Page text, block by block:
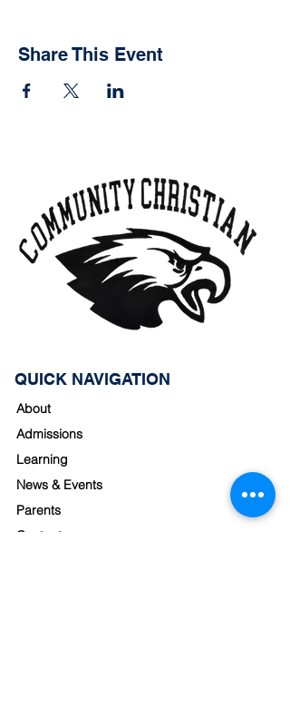
Share This Event
QUICK NAVIGATION
About
Admissions
Learning
News & Events
Parents
Contact